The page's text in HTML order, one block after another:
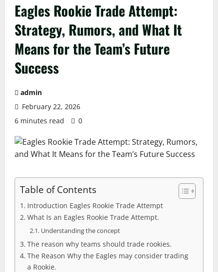
Eagles Rookie Trade Attempt:
Strategy, Rumors, and What It
Means for the Team’s Future
Success
admin
February 22, 2026
6 minutes read
0
Table of Contents
Introduction Eagles Rookie Trade Attempt
What Is an Eagles Rookie Trade Attempt.
Understanding the concept
The reason why teams should trade rookies.
The Reason Why the Eagles may consider trading
a Rookie.